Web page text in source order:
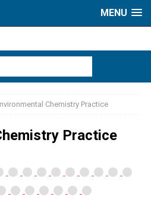
MENU
Chemistry Practice
Practice